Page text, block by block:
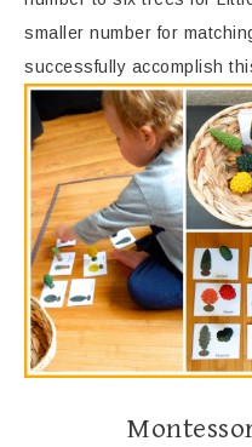
smaller number for
successfully accomplish